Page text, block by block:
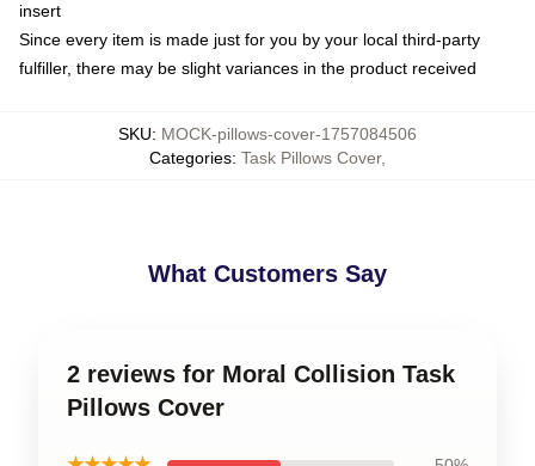
insert
Since every item is made just for you by your local third-party
fulfiller, there may be slight variances in the product received
SKU: MOCK-pillows-cover-1757084506
Categories: Task Pillows Cover,
What Customers Say
2 reviews for Moral Collision Task
Pillows Cover